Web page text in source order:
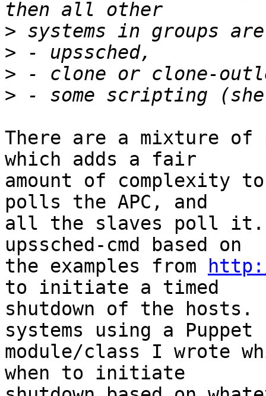
>
>
>
>
There are a mixture
which adds a fair
amount of complexity
polls the APC, and
all the slaves poll it.
upssched-cmd based on
the examples from
to initiate a timed
shutdown of the hosts.
systems using a Puppet
module/class I wrote
when to initiate